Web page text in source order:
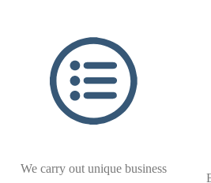
We carry out unique business